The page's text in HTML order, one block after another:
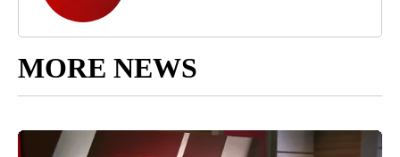
MORE NEWS